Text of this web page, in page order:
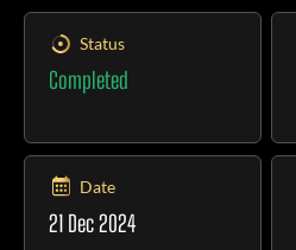
Status
Completed
Date
21 Dec 2024